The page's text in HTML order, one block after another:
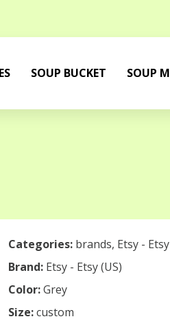
SOUP BUCKET SOUP
Categories: brands, Etsy -
Brand: Etsy - Etsy (US)
Color:Grey
Size:custom